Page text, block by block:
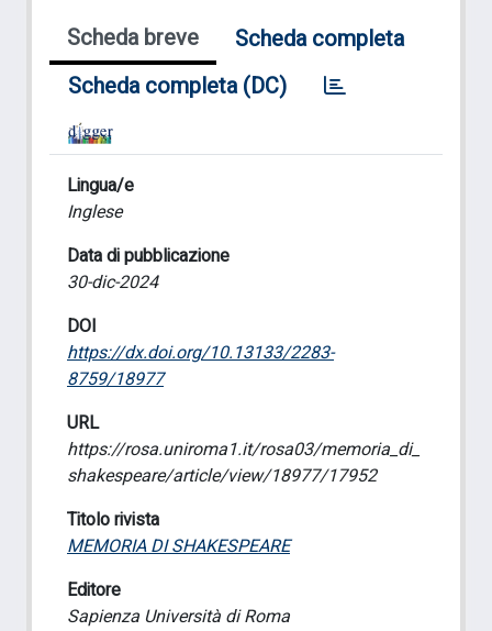
Scheda breve
Scheda completa
Scheda completa (DC)
Lingua/e
Inglese
Data di pubblicazione
30-dic-2024
DOI
https://dx.doi.org/10.13133/2283-
8759/18977
URL
https://rosa.uniroma1.it/rosa03/memoria_di_
shakespeare/article/view/18977/17952
Titolo rivista
MEMORIA DI SHAKESPEARE
Editore
Sapienza Università di Roma